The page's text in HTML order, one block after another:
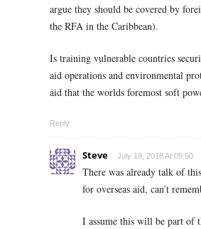
argue they should be covered by
the RFA in the Caribbean).
Is training vulnerable countries
aid operations and environmental
aid that the worlds foremost soft
Reply
Steve July 19, 2018 At 09:50
There was already talk of
for overseas aid, can’t
I assume this will be part of